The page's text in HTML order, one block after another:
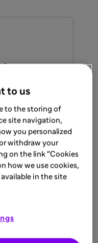
Diagnosis
to us
to the storing of
site navigation,
you personalized
withdraw your
on the link "Cookies
how we use cookies,
in the site